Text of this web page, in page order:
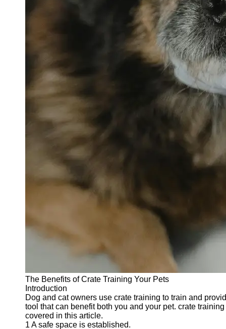
Tests
Telegram
Contact
About
Us
The Benefits of Crate Training Your Pets
Introduction
Dog and cat owners use crate training to train and
tool that can benefit both you and your pet. crate
covered in this article.
1 A safe space is established.